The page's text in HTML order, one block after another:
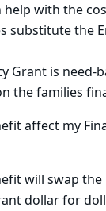
help with the
substitute the
Grant is need-
the families
affect my
will swap the
dollar for